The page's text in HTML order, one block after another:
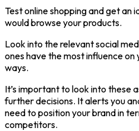
Test online shopping and get an
would browse your products.
Look into the relevant social
ones have the most influence
ways.
It’s important to look into these
further decisions. It alerts you
need to position your brand in
competitors.